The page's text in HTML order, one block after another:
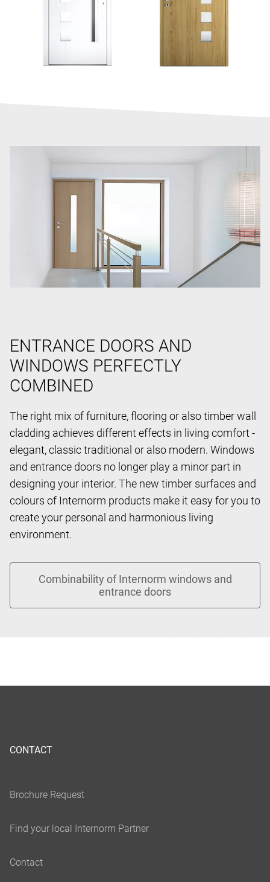
ENTRANCE DOORS AND
WINDOWS PERFECTLY
COMBINED
The right mix of furniture, flooring or also timber wall
cladding achieves different effects in living comfort -
elegant, classic traditional or also modern. Windows
and entrance doors no longer play a minor part in
designing your interior. The new timber surfaces and
colours of Internorm products make it easy for you to
create your personal and harmonious living
environment.
CONTACT